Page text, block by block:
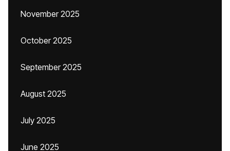
November 2025
October 2025
September 2025
August 2025
July 2025
June 2025